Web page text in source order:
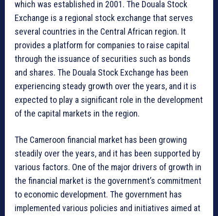
which was established in 2001. The Douala Stock
Exchange is a regional stock exchange that serves
several countries in the Central African region. It
provides a platform for companies to raise capital
through the issuance of securities such as bonds
and shares. The Douala Stock Exchange has been
experiencing steady growth over the years, and it is
expected to play a significant role in the development
of the capital markets in the region.
The Cameroon financial market has been growing
steadily over the years, and it has been supported by
various factors. One of the major drivers of growth in
the financial market is the government’s commitment
to economic development. The government has
implemented various policies and initiatives aimed at